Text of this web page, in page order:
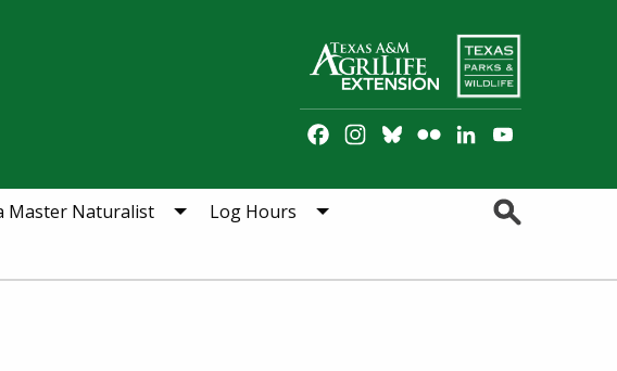
FacebookInstagram
Bluesky Flickr LinkedIn
Master Naturalist
Log Hours